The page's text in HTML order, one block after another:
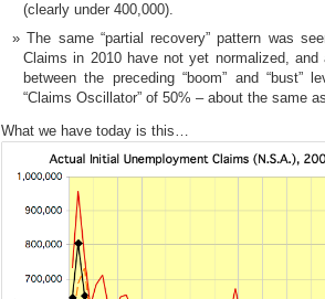
(clearly under 400,000).
The same “partial recovery” pattern was
Claims in 2010 have not yet normalized,
between the preceding “boom” and “bust”
“Claims Oscillator” of 50% – about the same
What we have today is this…